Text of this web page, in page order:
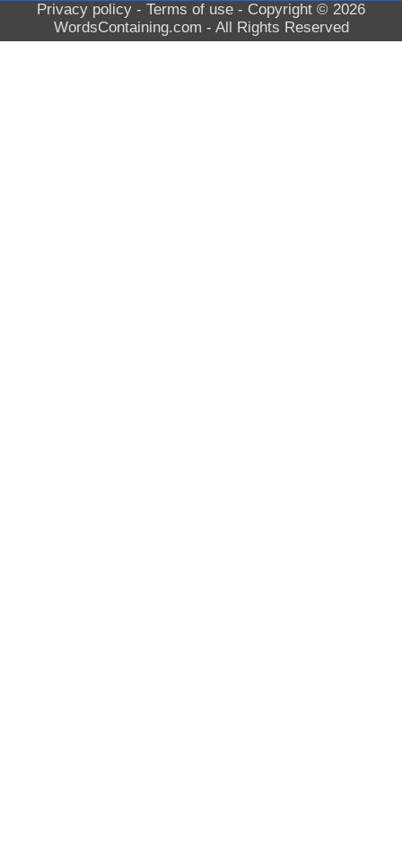
Privacy policy - Terms of use - Copyright © 2026
WordsContaining.com - All Rights Reserved